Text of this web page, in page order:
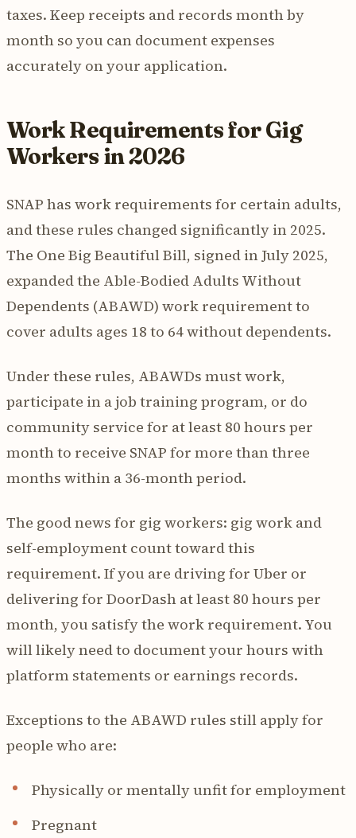
taxes. Keep receipts and records month by
month so you can document expenses
accurately on your application.
Work Requirements for Gig
Workers in 2026
SNAP has work requirements for certain adults,
and these rules changed significantly in 2025.
The One Big Beautiful Bill, signed in July 2025,
expanded the Able-Bodied Adults Without
Dependents (ABAWD) work requirement to
cover adults ages 18 to 64 without dependents.
Under these rules, ABAWDs must work,
participate in a job training program, or do
community service for at least 80 hours per
month to receive SNAP for more than three
months within a 36-month period.
The good news for gig workers: gig work and
self-employment count toward this
requirement. If you are driving for Uber or
delivering for DoorDash at least 80 hours per
month, you satisfy the work requirement. You
will likely need to document your hours with
platform statements or earnings records.
Exceptions to the ABAWD rules still apply for
people who are:
Physically or mentally unfit for employment
Pregnant